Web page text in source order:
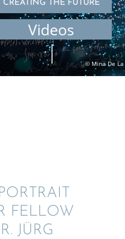
CREATING THE FUTURE
Videos
FELLOW
JÜRG